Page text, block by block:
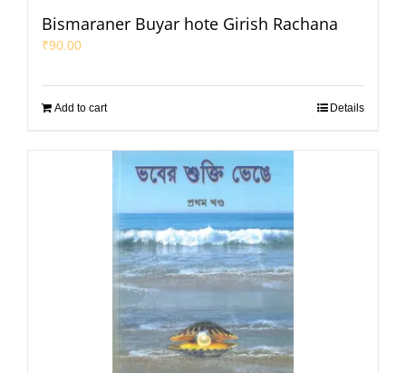
Bismaraner Buyar hote Girish Rachana
₹90.00
Add to cart Details